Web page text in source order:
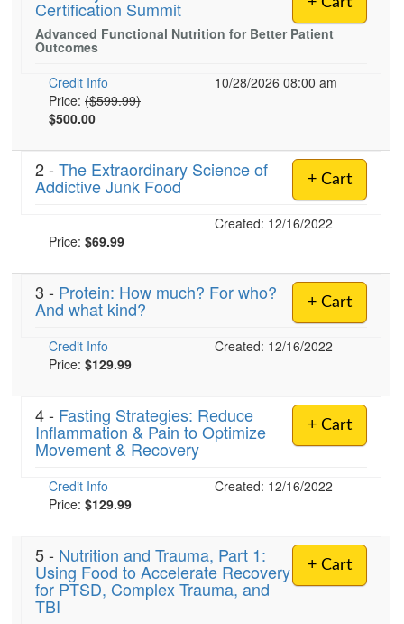
Blogs
Psychologist
Social Worker
PESI Life
Rehab
Occupational Therapist
Speech-Language Pathologist
Live Webcast
In-Person Seminar
Magazine Subscription
Therapist.com Subscription
Free Worksheets
Tools/Toy/Games
Certification Summit
Advanced Functional Nutrition for Better Patient
Outcomes
Credit Info
10/28/2026 08:00 am
Price: Normal Price:
($599.99)
$500.00
+ Cart
2 - The Extraordinary Science of
Addictive Junk Food
Created: 12/16/2022
Price: $69.99
+ Cart
3 - Protein: How much? For who?
And what kind?
Credit Info
Created: 12/16/2022
Price: $129.99
+ Cart
4 - Fasting Strategies: Reduce
Inflammation & Pain to Optimize
Movement & Recovery
Credit Info
Created: 12/16/2022
Price: $129.99
+ Cart
5 - Nutrition and Trauma, Part 1:
Using Food to Accelerate Recovery
for PTSD, Complex Trauma, and
TBI